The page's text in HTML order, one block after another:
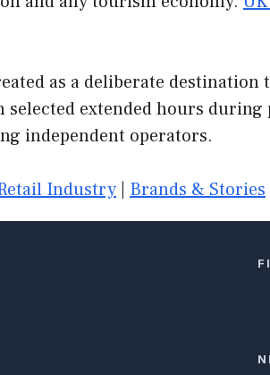
as a deliberate
extended hours during
independent operators.
Industry Brands & Stories